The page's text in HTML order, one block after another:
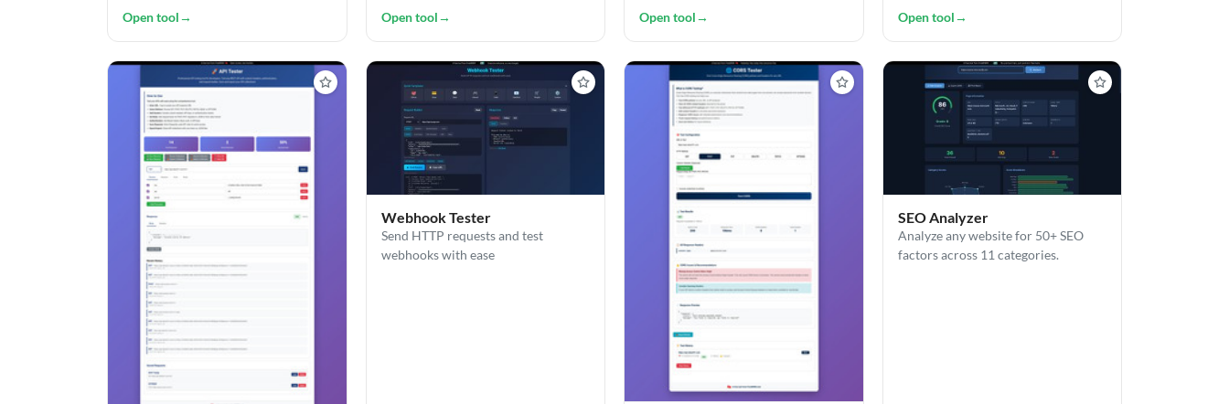
Open tool→ Open tool→ Open tool→
Open tool→
Webhook Tester
Send HTTP requests and test
webhooks with ease
SEO Analyzer
Analyze any website for 50+ SEO
factors across 11 categories.